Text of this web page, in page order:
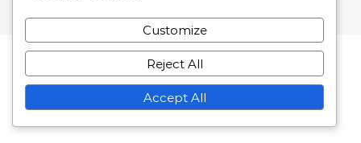
Customize
Reject All
Accept All